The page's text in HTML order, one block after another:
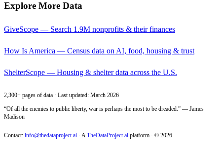
Explore More Data
GiveScope — Search 1.9M nonprofits & their finances
How Is America — Census data on AI, food, housing & trust
ShelterScope — Housing & shelter data across the U.S.
2,300+ pages of data · Last updated: March 2026
“Of all the enemies to public liberty, war is perhaps the most to be dreaded.” — James
Madison
Contact: info@thedataproject.ai · ATheDataProject.ai platform · © 2026